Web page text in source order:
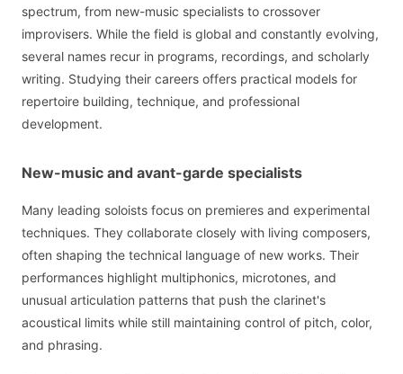
spectrum, from new-music specialists to crossover
improvisers. While the field is global and constantly evolving,
several names recur in programs, recordings, and scholarly
writing. Studying their careers offers practical models for
repertoire building, technique, and professional
development.
New-music and avant-garde specialists
Many leading soloists focus on premieres and experimental
techniques. They collaborate closely with living composers,
often shaping the technical language of new works. Their
performances highlight multiphonics, microtones, and
unusual articulation patterns that push the clarinet's
acoustical limits while still maintaining control of pitch, color,
and phrasing.